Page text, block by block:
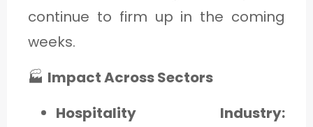
continue to firm up in the coming
weeks.
🏭 Impact Across Sectors
Hospitality Industry: